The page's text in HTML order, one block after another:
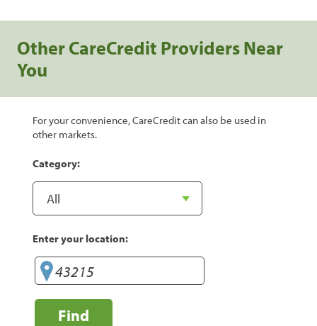
Other CareCredit Providers Near
You
For your convenience, CareCredit can also be used in
other markets.
Category:
Enter your location:
Find